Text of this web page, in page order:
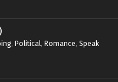
, Political, Romance, Speak